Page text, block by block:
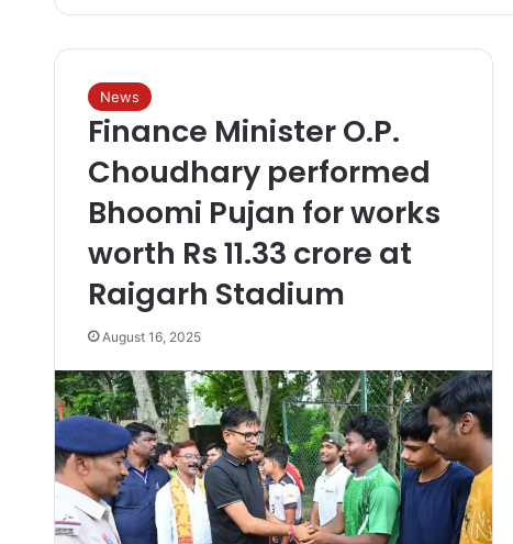
News
Finance Minister O.P.
Choudhary performed
Bhoomi Pujan for works
worth Rs 11.33 crore at
Raigarh Stadium
August 16, 2025